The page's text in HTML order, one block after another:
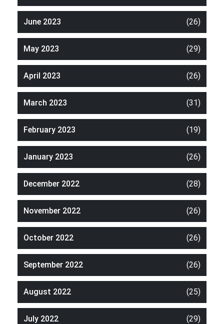
June 2023 (26)
May 2023 (29)
April 2023 (26)
March 2023 (31)
February 2023 (19)
January 2023 (26)
December 2022 (28)
November 2022 (26)
October 2022 (26)
September 2022 (26)
August 2022 (25)
July 2022 (29)